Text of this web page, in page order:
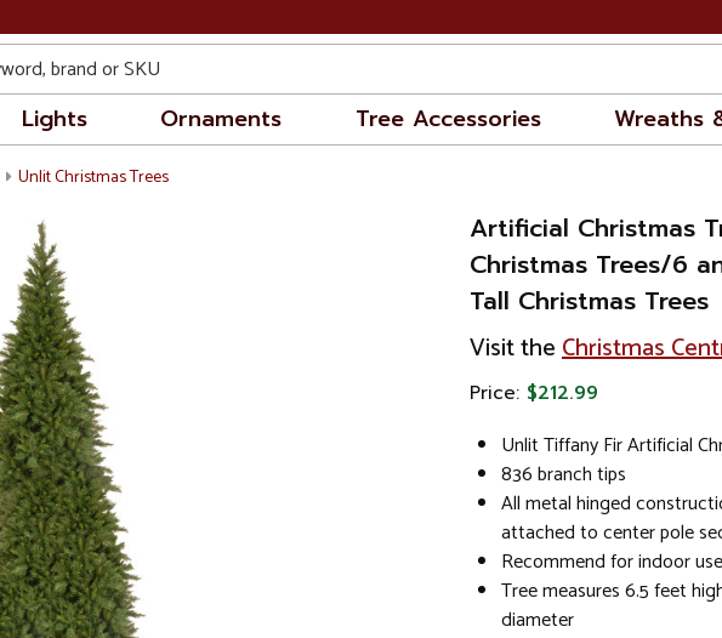
Lights Ornaments Tree Accessories Wreaths
Unlit Christmas Trees
Artificial Christmas
Christmas Trees/6
Tall Christmas Trees
Visit theChristmas
Price: $212.99
Unlit Tiffany Fir Artificial
836 branch tips
All metal hinged
attached to center pole
Recommend for indoor
Tree measures 6.5 feet
diameter